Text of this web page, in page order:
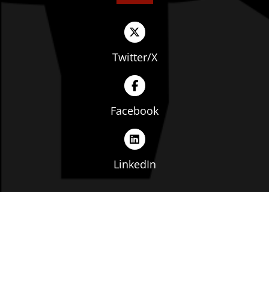
Twitter/X
Facebook
LinkedIn